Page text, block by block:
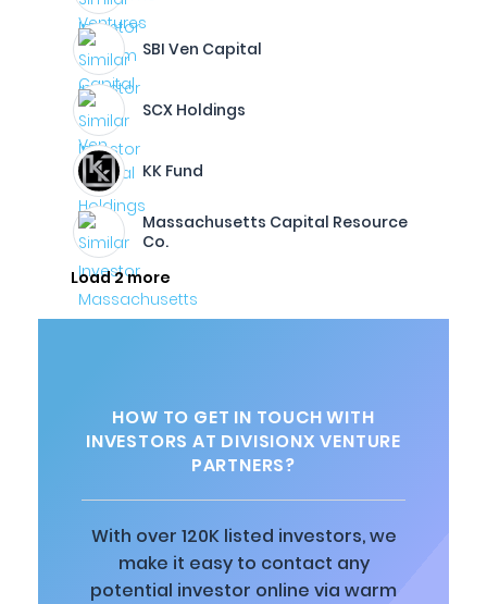
SBI Ven Capital
SCX Holdings
KK Fund
Massachusetts Capital Resource
Co.
Load 2 more
HOW TO GET IN TOUCH WITH
INVESTORS AT DIVISIONX VENTURE
PARTNERS?
With over 120K listed investors, we
make it easy to contact any
potential investor online via warm